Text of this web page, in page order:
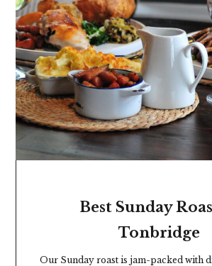
GET HUNGRY
Best Sunday
Tonbridge
Our Sunday roast is jam-packed with